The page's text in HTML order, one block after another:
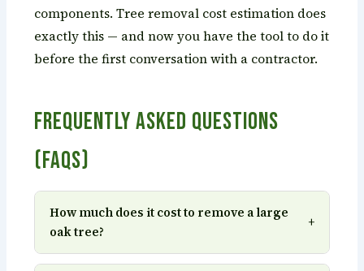
components. Tree removal cost estimation does
exactly this — and now you have the tool to do it
before the first conversation with a contractor.
Frequently Asked Questions
(FAQs)
How much does it cost to remove a large
oak tree?
+